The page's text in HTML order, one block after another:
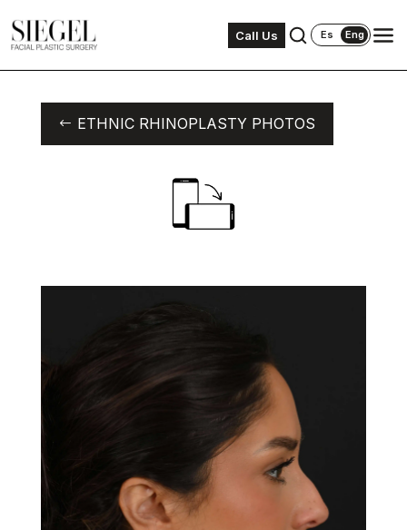
Call Us Es Eng
ETHNIC RHINOPLASTY PHOTOS